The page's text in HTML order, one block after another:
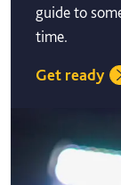
guide to
time.
Get ready